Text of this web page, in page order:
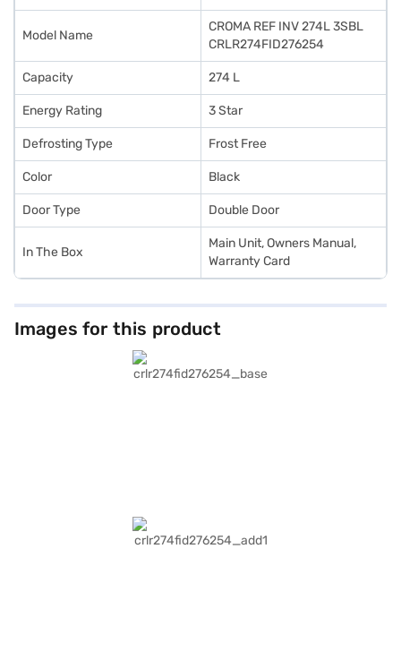
Model Name
CROMA REF INV 274L 3SBL
CRLR274FID276254
Capacity 274 L
Energy Rating 3 Star
Defrosting Type Frost Free
Color Black
Door Type Double Door
In The Box
Main Unit, Owners Manual,
Warranty Card
Images for this product